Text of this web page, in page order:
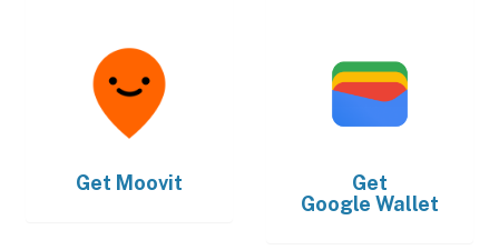
Get Moovit
Get
Google Wallet